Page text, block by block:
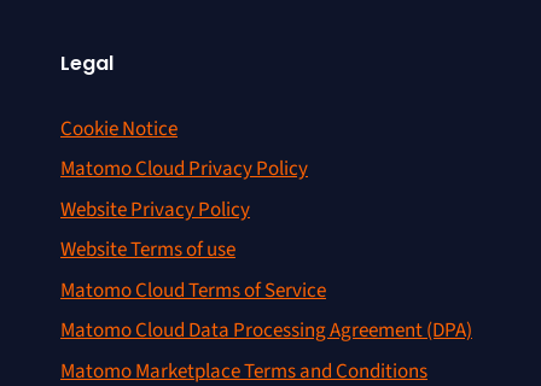
Legal
Cookie Notice
Matomo Cloud Privacy Policy
Website Privacy Policy
Website Terms of use
Matomo Cloud Terms of Service
Matomo Cloud Data Processing Agreement (DPA)
Matomo Marketplace Terms and Conditions